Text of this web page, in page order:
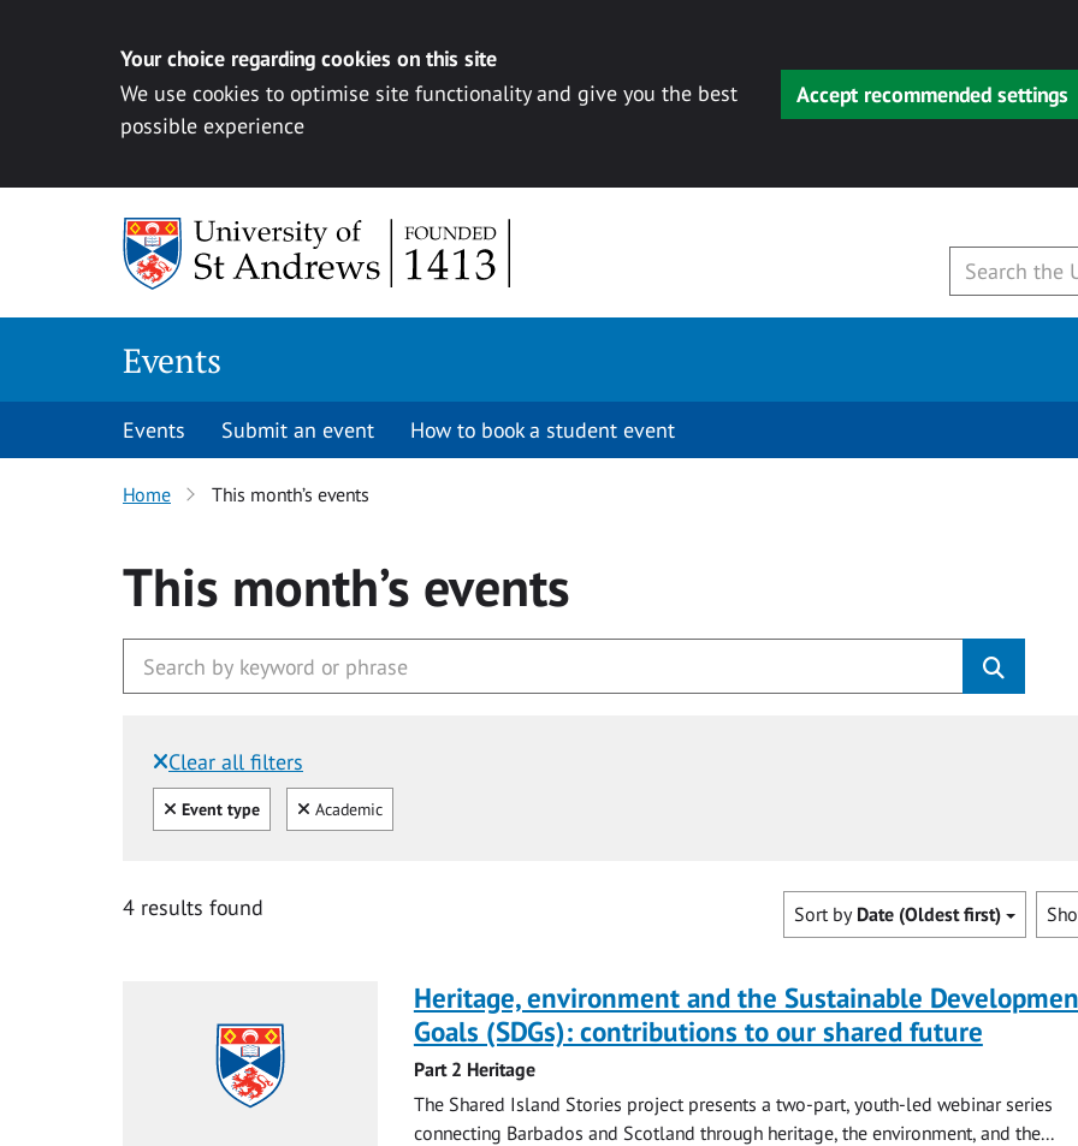
Your choice regarding cookies on this site
We use cookies to optimise site functionality and give you the best
possible experience
Accept recommended settings
Events
Events Submit an event How to book a student event
Home This month’s events
This month’s events
Clear all filters
Filtered by:
Clear all
Event type Clear
Academic
4 results found Sort by Date (Oldest first)
Heritage, environment and the Sustainable
Goals (SDGs): contributions to our shared future
Part 2 Heritage
The Shared Island Stories project presents a two-part, youth-led webinar series
connecting Barbados and Scotland through heritage, the environment, and the...